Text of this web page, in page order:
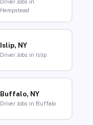
Driver Jobs in
Hempstead
Islip, NY
Driver Jobs in Islip
Buffalo, NY
Driver Jobs in Buffalo